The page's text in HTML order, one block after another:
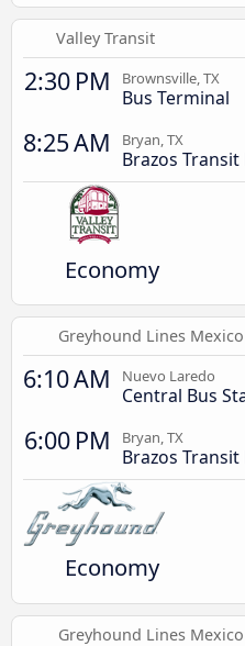
Valley Transit
2:30 PM Brownsville, TX
Bus Terminal
8:25 AM Bryan, TX
Brazos
Economy
Greyhound Lines Mexico
6:10 AM Nuevo Laredo
Central Bus
6:00 PM Bryan, TX
Brazos
Economy
Greyhound Lines Mexico